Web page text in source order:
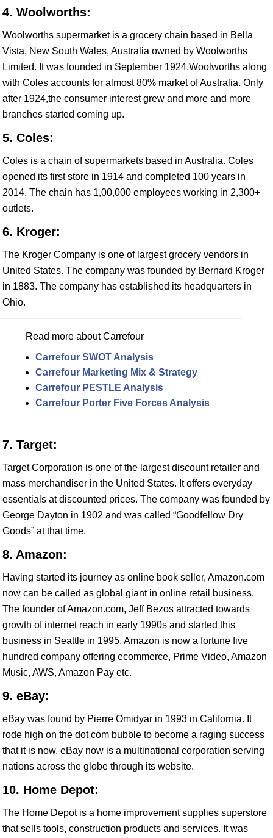
4. Woolworths:
Woolworths supermarket is a grocery chain based in Bella
Vista, New South Wales, Australia owned by Woolworths
Limited. It was founded in September 1924.Woolworths along
with Coles accounts for almost 80% market of Australia. Only
after 1924,the consumer interest grew and more and more
branches started coming up.
5. Coles:
Coles is a chain of supermarkets based in Australia. Coles
opened its first store in 1914 and completed 100 years in
2014. The chain has 1,00,000 employees working in 2,300+
outlets.
6. Kroger:
The Kroger Company is one of largest grocery vendors in
United States. The company was founded by Bernard Kroger
in 1883. The company has established its headquarters in
Ohio.
Read more about Carrefour
Carrefour SWOT Analysis
Carrefour Marketing Mix & Strategy
Carrefour PESTLE Analysis
Carrefour Porter Five Forces Analysis
7. Target:
Target Corporation is one of the largest discount retailer and
mass merchandiser in the United States. It offers everyday
essentials at discounted prices. The company was founded by
George Dayton in 1902 and was called “Goodfellow Dry
Goods” at that time.
8. Amazon:
Having started its journey as online book seller, Amazon.com
now can be called as global giant in online retail business.
The founder of Amazon.com, Jeff Bezos attracted towards
growth of internet reach in early 1990s and started this
business in Seattle in 1995. Amazon is now a fortune five
hundred company offering ecommerce, Prime Video, Amazon
Music, AWS, Amazon Pay etc.
9. eBay:
eBay was found by Pierre Omidyar in 1993 in California. It
rode high on the dot com bubble to become a raging success
that it is now. eBay now is a multinational corporation serving
nations across the globe through its website.
10. Home Depot:
The Home Depot is a home improvement supplies superstore
that sells tools, construction products and services. It was